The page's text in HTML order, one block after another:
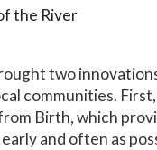
the River
two
communities.
Birth, which
and often as